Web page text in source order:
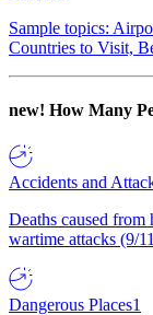
Sample topics:
Countries to Visit,
new! How Many
Accidents and
Deaths caused
wartime attacks (9/
Dangerous Places1